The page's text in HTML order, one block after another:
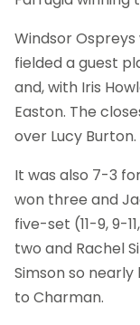
Windsor
fielded a guest
and, with Iris
Easton. The
over Lucy Burton.
It was also 7-3
won three and
five-set (11-9, 9-
two and Rachel
Simson so
to Charman.